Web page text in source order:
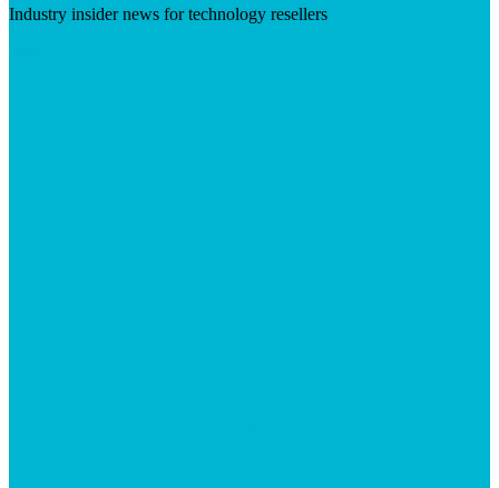
Industry insider news for technology resellers